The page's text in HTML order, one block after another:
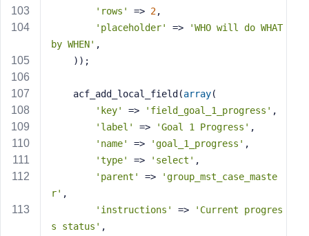
'rows'
=> 2,
'placeholder'
=>
'WHO will do WHAT
by WHEN' ,
    ));
    acf_add_local_field(
array(
'key'
=> 'field_goal_1_progress' ,
'label'
=> 'Goal 1 Progress' ,
'name'
=> 'goal_1_progress' ,
'type'
=> 'select' ,
'parent'
=>
'group_mst_case_maste
r' ,
'instructions'
=>
'Current progres
s status' ,